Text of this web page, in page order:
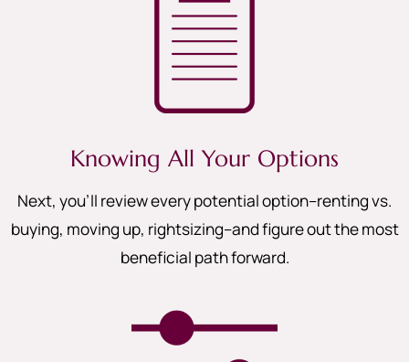
Knowing All Your Options
Next, you’ll review every potential option–renting vs.
buying, moving up, rightsizing–and figure out the most
beneficial path forward.